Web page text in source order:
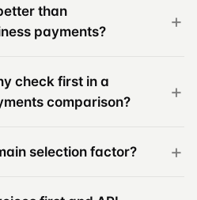
than
payments?
check first in a
comparison?
selection factor?